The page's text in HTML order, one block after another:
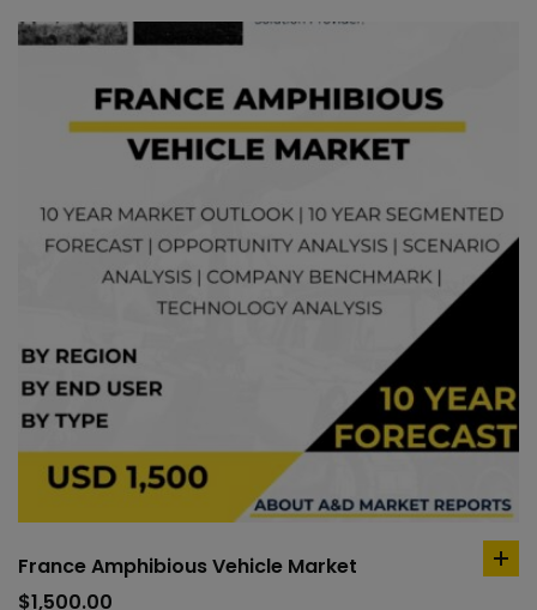
France Amphibious Vehicle Market
$1,500.00